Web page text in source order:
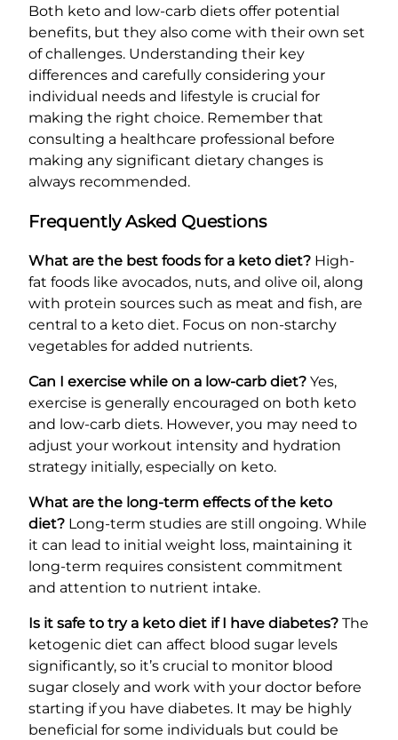
Both keto and low-carb diets offer potential
benefits, but they also come with their own set
of challenges. Understanding their key
differences and carefully considering your
individual needs and lifestyle is crucial for
making the right choice. Remember that
consulting a healthcare professional before
making any significant dietary changes is
always recommended.
Frequently Asked Questions
What are the best foods for a keto diet? High-
fat foods like avocados, nuts, and olive oil, along
with protein sources such as meat and fish, are
central to a keto diet. Focus on non-starchy
vegetables for added nutrients.
Can I exercise while on a low-carb diet? Yes,
exercise is generally encouraged on both keto
and low-carb diets. However, you may need to
adjust your workout intensity and hydration
strategy initially, especially on keto.
What are the long-term effects of the keto
diet? Long-term studies are still ongoing. While
it can lead to initial weight loss, maintaining it
long-term requires consistent commitment
and attention to nutrient intake.
Is it safe to try a keto diet if I have diabetes? The
ketogenic diet can affect blood sugar levels
significantly, so it’s crucial to monitor blood
sugar closely and work with your doctor before
starting if you have diabetes. It may be highly
beneficial for some individuals but could be